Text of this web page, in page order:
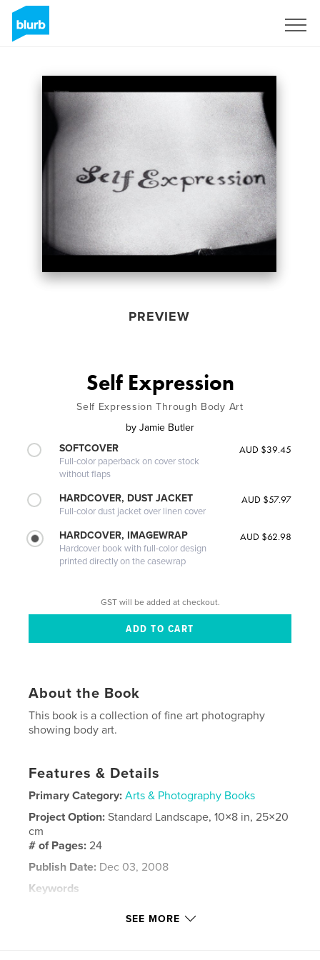
PREVIEW
Self Expression
Self Expression Through Body Art
by Jamie Butler
SOFTCOVER
Full-color paperback on cover stock
without flaps
AUD $39.45
HARDCOVER, DUST JACKET
Full-color dust jacket over linen cover
AUD $57.97
HARDCOVER, IMAGEWRAP
Hardcover book with full-color design
printed directly on the casewrap
AUD $62.98
GST will be added at checkout.
About the Book
This book is a collection of fine art photography
showing body art.
Features & Details
Primary Category: Arts & Photography Books
Project Option:Standard Landscape, 10×8 in, 25×20
cm
# of Pages:24
Publish Date: Dec 03, 2008
Keywords
SEE MORE